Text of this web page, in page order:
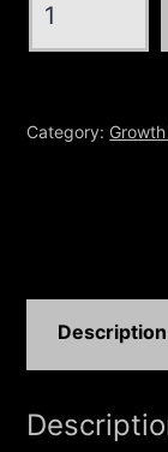
Away
Category:
Description